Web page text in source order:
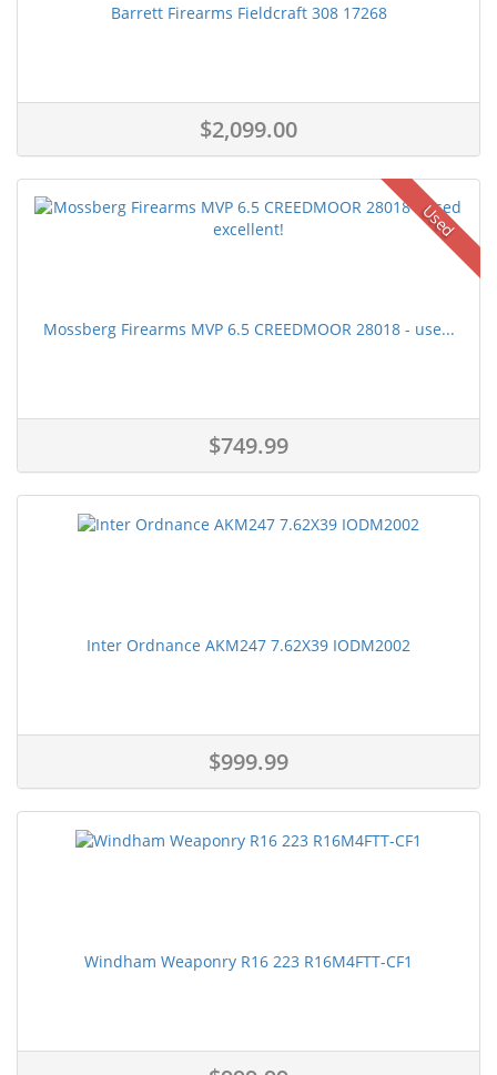
Barrett Firearms Fieldcraft 308 17268
$2,099.00
Used
Mossberg Firearms MVP 6.5 CREEDMOOR 28018 - use...
$749.99
Inter Ordnance AKM247 7.62X39 IODM2002
$999.99
Windham Weaponry R16 223 R16M4FTT-CF1